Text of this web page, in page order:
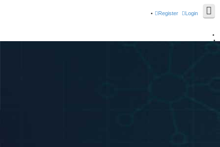
Login
Register